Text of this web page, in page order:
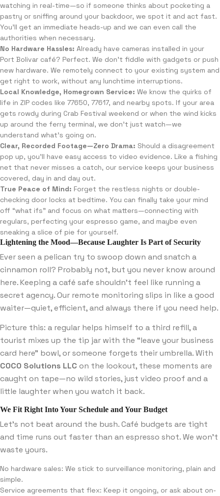
watching in real-time—so if someone thinks about pocketing a
pastry or sniffing around your backdoor, we spot it and act fast.
You’ll get an immediate heads-up and we can even call the
authorities when necessary.
No Hardware Hassles: Already have cameras installed in your
Port Bolivar café? Perfect. We don’t fiddle with gadgets or push
new hardware. We remotely connect to your existing system and
get right to work, without any lunchtime interruptions.
Local Knowledge, Homegrown Service: We know the quirks of
life in ZIP codes like 77650, 77617, and nearby spots. If your area
gets rowdy during Crab Festival weekend or when the wind kicks
up around the ferry terminal, we don’t just watch—we
understand what’s going on.
Clear, Recorded Footage—Zero Drama: Should a disagreement
pop up, you’ll have easy access to video evidence. Like a fishing
net that never misses a catch, our service keeps your business
covered, day in and day out.
True Peace of Mind: Forget the restless nights or double-
checking door locks at bedtime. You can finally take your mind
off “what ifs” and focus on what matters—connecting with
regulars, perfecting your espresso game, and maybe even
sneaking a slice of pie for yourself.
Lightening the Mood—Because Laughter Is Part of Security
Ever seen a pelican try to swoop down and snatch a
cinnamon roll? Probably not, but you never know around
here. Keeping a café safe shouldn’t feel like running a
secret agency. Our remote monitoring slips in like a good
waiter—quiet, efficient, and always there if you need help.
Picture this: a regular helps himself to a third refill, a
tourist mixes up the tip jar with the “leave your business
card here” bowl, or someone forgets their umbrella. With
COCO Solutions LLC on the lookout, these moments are
caught on tape—no wild stories, just video proof and a
little laughter when you watch it back.
We Fit Right Into Your Schedule and Your Budget
Let’s not beat around the bush. Café budgets are tight
and time runs out faster than an espresso shot. We won’t
waste yours.
No hardware sales: We stick to surveillance monitoring, plain and
simple.
Service agreements that flex: Keep it ongoing, or ask about on-